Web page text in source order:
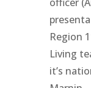
officer
Region
Living
it’s